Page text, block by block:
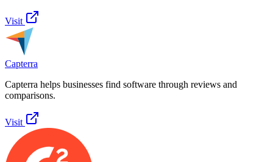
Visit
Capterra
Capterra helps businesses find software through reviews and
comparisons.
Visit